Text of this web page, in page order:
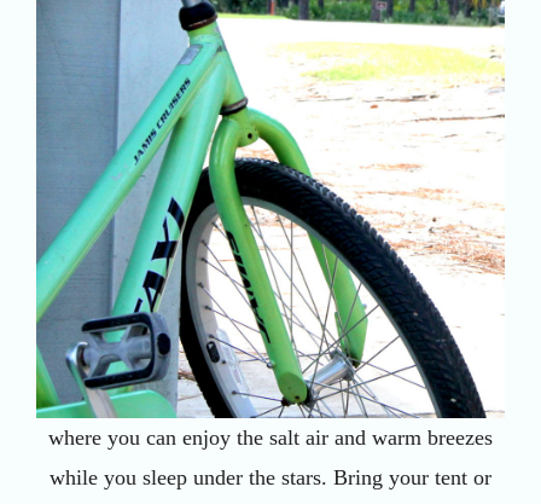
where you can enjoy the salt air and warm breezes
while you sleep under the stars. Bring your tent or